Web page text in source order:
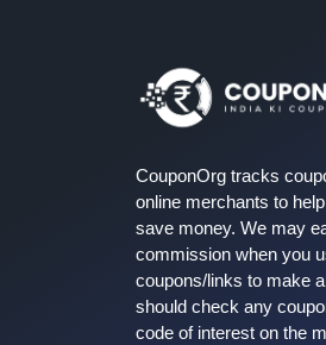
CouponOrg tracks
online merchants to
save money. We may
commission when you
coupons/links to make
should check any
code of interest on the